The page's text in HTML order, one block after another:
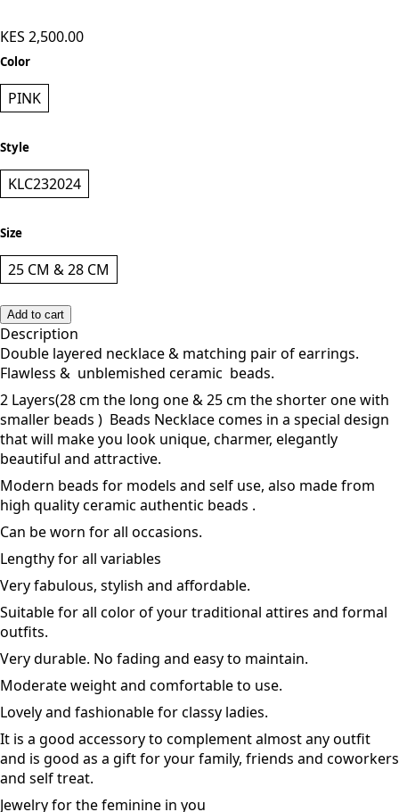
KES 2,500.00
Color
PINK
Style
KLC232024
Size
25 CM & 28 CM
Add to cart
Description
Double layered necklace & matching pair of earrings.
Flawless & unblemished ceramic beads.
2 Layers(28 cm the long one & 25 cm the shorter one with
smaller beads ) Beads Necklace comes in a special design
that will make you look unique, charmer, elegantly
beautiful and attractive.
Modern beads for models and self use, also made from
high quality ceramic authentic beads .
Can be worn for all occasions.
Lengthy for all variables
Very fabulous, stylish and affordable.
Suitable for all color of your traditional attires and formal
outfits.
Very durable. No fading and easy to maintain.
Moderate weight and comfortable to use.
Lovely and fashionable for classy ladies.
It is a good accessory to complement almost any outfit
and is good as a gift for your family, friends and coworkers
and self treat.
Jewelry for the feminine in you